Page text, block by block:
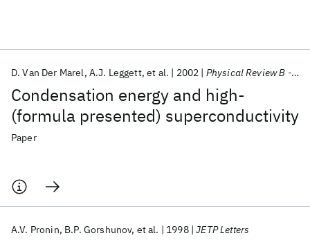
Condensation energy and high-
(formula presented) superconductivity
D. Van Der Marel A.J. Leggett et al. 2002 Physical Review B - CMMP
Paper
A.V. Pronin B.P. Gorshunov et al. 1998 JETP Letters
Popular topics
AI Hardware